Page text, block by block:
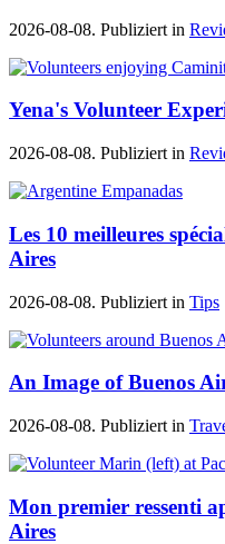
2026-08-08. Publiziert in
Yena's Volunteer
2026-08-08. Publiziert in
Les 10 meilleures
Aires
2026-08-08. Publiziert in Tips
An Image of Buenos
2026-08-08. Publiziert in
Mon premier ressenti
Aires